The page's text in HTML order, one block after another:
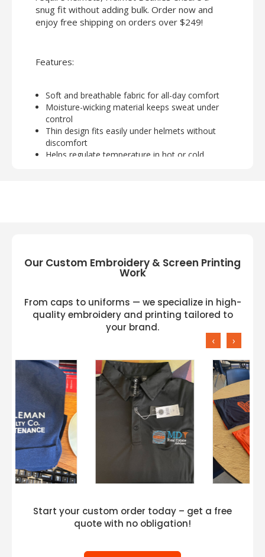
snug fit without adding bulk. Order now and
enjoy free shipping on orders over $249!
Features:
Soft and breathable fabric for all-day comfort
Moisture-wicking material keeps sweat under
control
Thin design fits easily under helmets without
discomfort
Helps regulate temperature in hot or cold
Our Custom Embroidery & Screen Printing
Work
From caps to uniforms — we specialize in high-
quality embroidery and printing tailored to
your brand.
‹ ›
Start your custom order today – get a free
quote with no obligation!